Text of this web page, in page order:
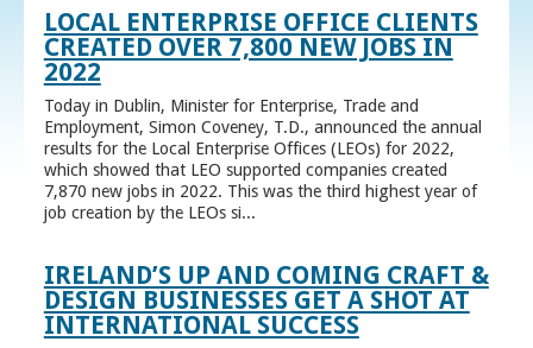
LOCAL ENTERPRISE OFFICE CLIENTS
CREATED OVER 7,800 NEW JOBS IN
2022
Today in Dublin, Minister for Enterprise, Trade and
Employment, Simon Coveney, T.D., announced the annual
results for the Local Enterprise Offices (LEOs) for 2022,
which showed that LEO supported companies created
7,870 new jobs in 2022. This was the third highest year of
job creation by the LEOs si...
IRELAND’S UP AND COMING CRAFT &
DESIGN BUSINESSES GET A SHOT AT
INTERNATIONAL SUCCESS